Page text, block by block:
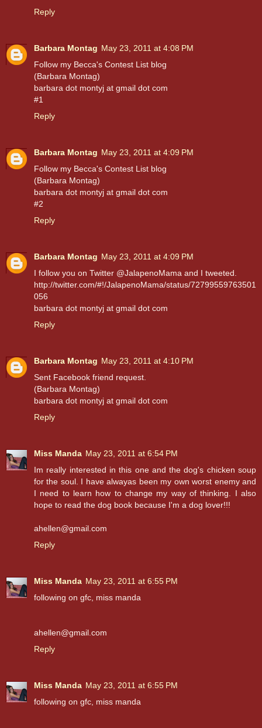
Reply
Barbara Montag May 23, 2011 at 4:08 PM
Follow my Becca's Contest List blog
(Barbara Montag)
barbara dot montyj at gmail dot com
#1
Reply
Barbara Montag May 23, 2011 at 4:09 PM
Follow my Becca's Contest List blog
(Barbara Montag)
barbara dot montyj at gmail dot com
#2
Reply
Barbara Montag May 23, 2011 at 4:09 PM
I follow you on Twitter @JalapenoMama and I tweeted.
http://twitter.com/#!/JalapenoMama/status/72799559763501
056
barbara dot montyj at gmail dot com
Reply
Barbara Montag May 23, 2011 at 4:10 PM
Sent Facebook friend request.
(Barbara Montag)
barbara dot montyj at gmail dot com
Reply
Miss Manda May 23, 2011 at 6:54 PM
Im really interested in this one and the dog's chicken soup
for the soul. I have alwayas been my own worst enemy and
I need to learn how to change my way of thinking. I also
hope to read the dog book because I'm a dog lover!!!
ahellen@gmail.com
Reply
Miss Manda May 23, 2011 at 6:55 PM
following on gfc, miss manda
ahellen@gmail.com
Reply
Miss Manda May 23, 2011 at 6:55 PM
following on gfc, miss manda